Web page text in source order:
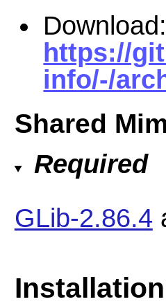
Download:
https://
info/-/
Shared
Required
GLib-2.86.4